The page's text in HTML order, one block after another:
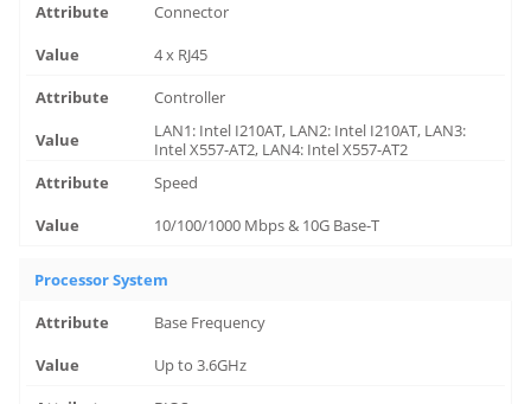
Connector
4 x RJ45
Controller
LAN1: Intel I210AT, LAN2: Intel I210AT, LAN3:
Intel X557-AT2, LAN4: Intel X557-AT2
Speed
10/100/1000 Mbps & 10G Base-T
Processor System
Base Frequency
Up to 3.6GHz